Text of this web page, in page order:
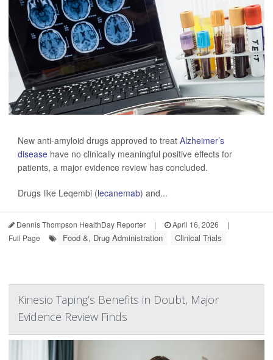
New anti-amyloid drugs approved to treat Alzheimer’s
disease have no clinically meaningful positive effects for
patients, a major evidence review has concluded.
Drugs like Leqembi (lecanemab) and...
Dennis Thompson HealthDay Reporter | April 16, 2026
|
Full Page
Food &, Drug Administration Clinical Trials
Kinesio Taping’s Benefits in Doubt, Major
Evidence Review Finds